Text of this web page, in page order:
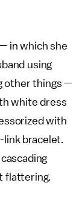
in which she
using
other things —
white dress
with
link bracelet.
flattering.